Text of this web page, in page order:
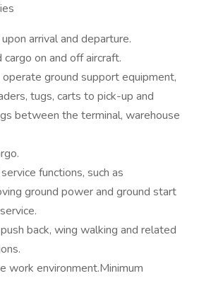
arrival and departure.
cargo on and off aircraft.
ground support equipment,
tugs, carts to pick-up and
between the terminal, warehouse
functions, such as
ground power and ground start
back, wing walking and related
work environment.Minimum